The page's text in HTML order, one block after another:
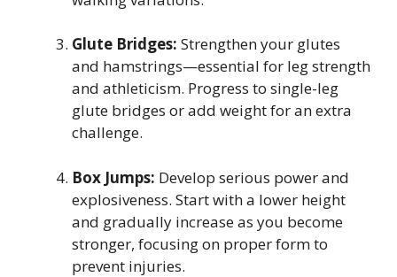
Glute Bridges: Strengthen your glutes
and hamstrings—essential for leg strength
and athleticism. Progress to single-leg
glute bridges or add weight for an extra
challenge.
Box Jumps: Develop serious power and
explosiveness. Start with a lower height
and gradually increase as you become
stronger, focusing on proper form to
prevent injuries.